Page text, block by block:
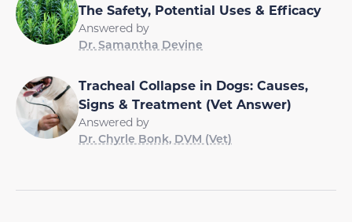
The Safety, Potential Uses & Efficacy
Answered by
Dr. Samantha Devine
Tracheal Collapse in Dogs: Causes,
Signs & Treatment (Vet Answer)
Answered by
Dr. Chyrle Bonk, DVM (Vet)